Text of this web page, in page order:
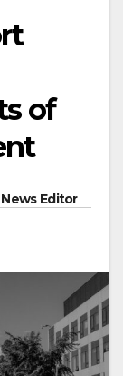
of
Editor